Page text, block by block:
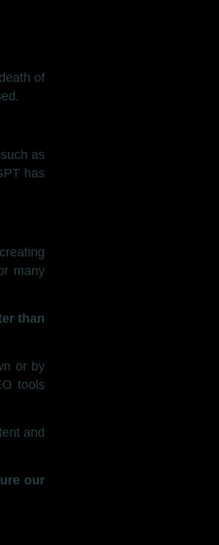
of
as
has
many
than
or by
tools
and
our